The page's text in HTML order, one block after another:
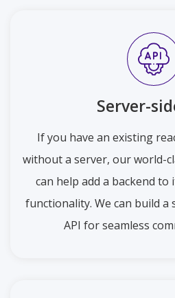
Server-
If you have an existing
without a server, our world-
can help add a backend to
functionality. We can build a
API for seamless